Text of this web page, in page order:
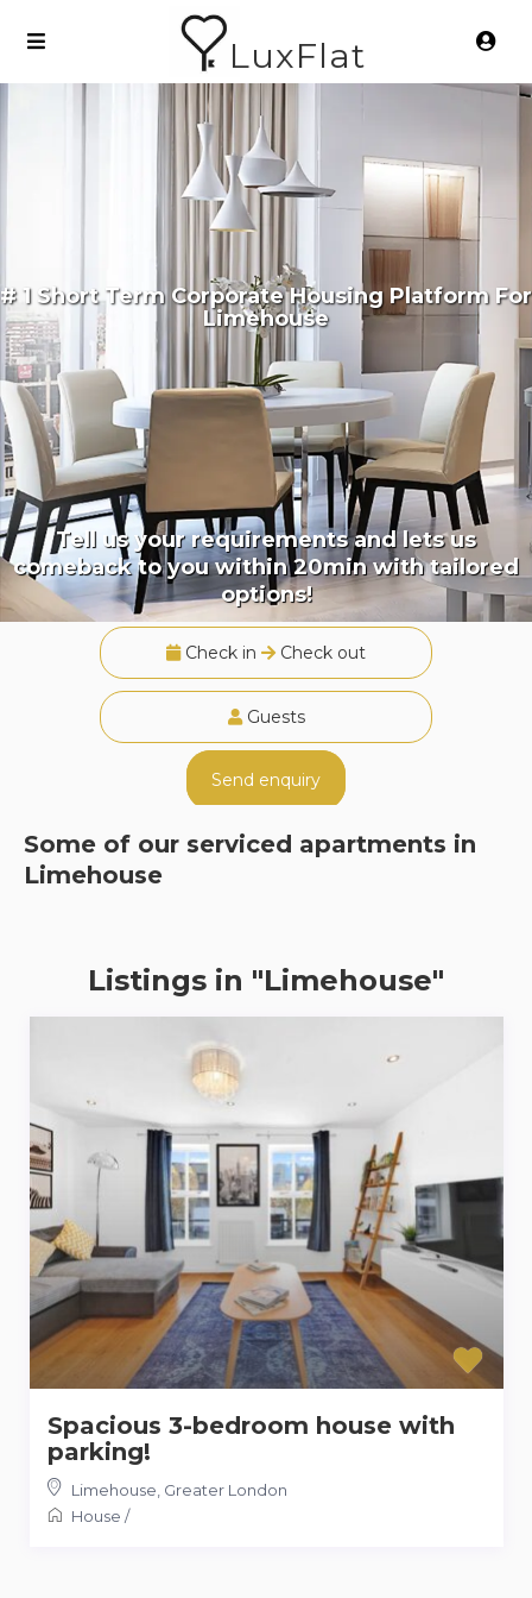
LuxFlat
# 1 Short Term Corporate Housing Platform For
Limehouse
Tell us your requirements and lets us
comeback to you within 20min with tailored
options!
Check in Check out
Guests
Send enquiry
Some of our serviced apartments in
Limehouse
Listings in "Limehouse"
Spacious 3-bedroom house with
parking!
Limehouse, Greater London
House /